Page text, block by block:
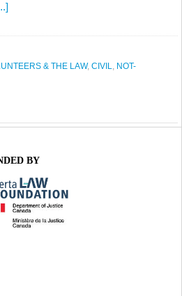
& THE LAW, CIVIL, NOT-
BY